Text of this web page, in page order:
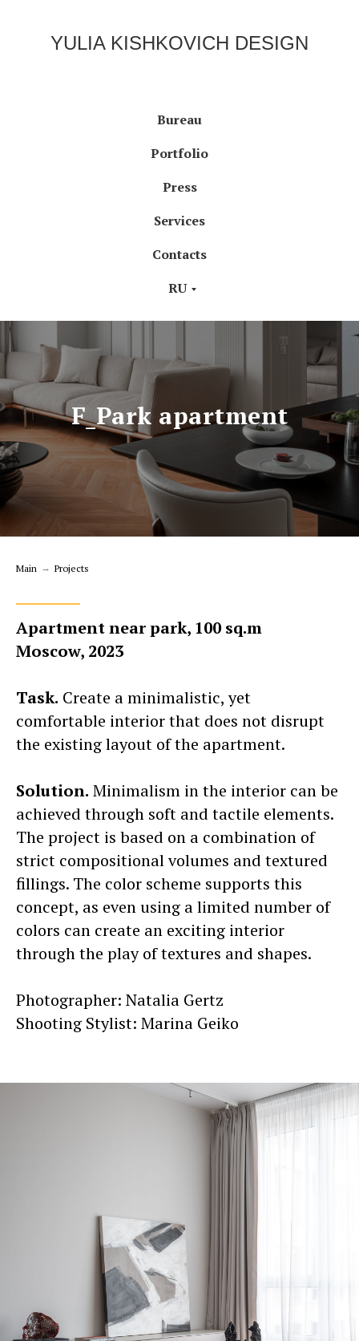
YULIA KISHKOVICH DESIGN
Bureau
Portfolio
Press
Services
Contacts
RU
F_Park apartment
Main → Projects
Apartment near park, 100 sq.m
Moscow, 2023
Task. Create a minimalistic, yet
comfortable interior that does not disrupt
the existing layout of the apartment.
Solution. Minimalism in the interior can be
achieved through soft and tactile elements.
The project is based on a combination of
strict compositional volumes and textured
fillings. The color scheme supports this
concept, as even using a limited number of
colors can create an exciting interior
through the play of textures and shapes.
Photographer: Natalia Gertz
Shooting Stylist: Marina Geiko